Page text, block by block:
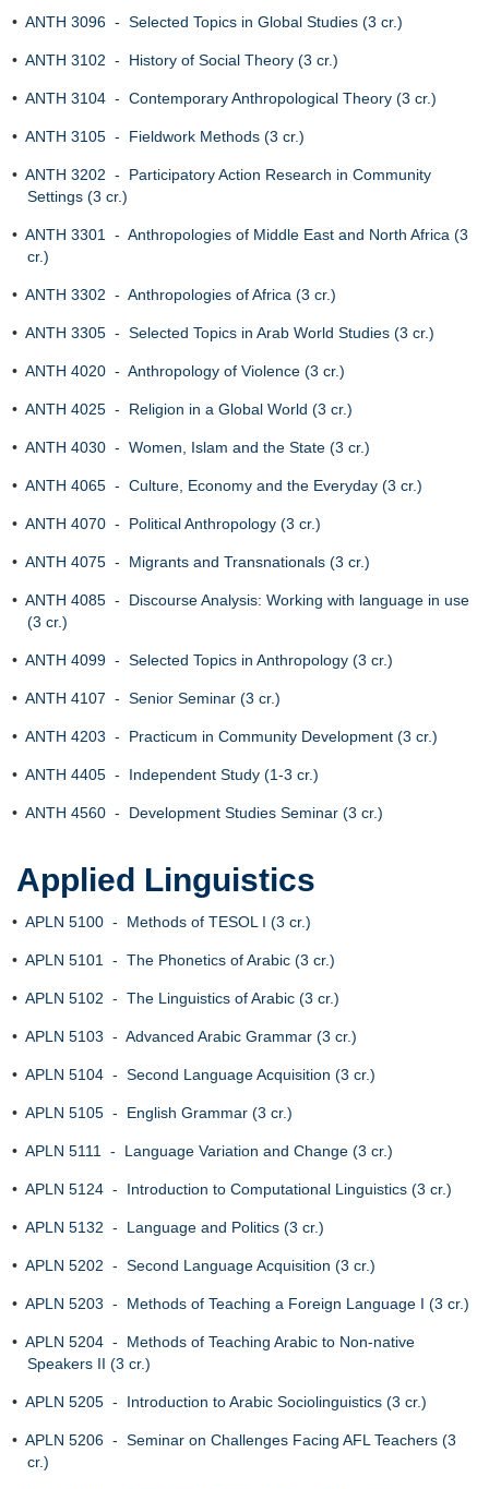
• ANTH 3096 - Selected Topics in Global Studies (3 cr.)
• ANTH 3102 - History of Social Theory (3 cr.)
• ANTH 3104 - Contemporary Anthropological Theory (3 cr.)
• ANTH 3105 - Fieldwork Methods (3 cr.)
• ANTH 3202 - Participatory Action Research in Community
Settings (3 cr.)
• ANTH 3301 - Anthropologies of Middle East and North Africa (3
cr.)
• ANTH 3302 - Anthropologies of Africa (3 cr.)
• ANTH 3305 - Selected Topics in Arab World Studies (3 cr.)
• ANTH 4020 - Anthropology of Violence (3 cr.)
• ANTH 4025 - Religion in a Global World (3 cr.)
• ANTH 4030 - Women, Islam and the State (3 cr.)
• ANTH 4065 - Culture, Economy and the Everyday (3 cr.)
• ANTH 4070 - Political Anthropology (3 cr.)
• ANTH 4075 - Migrants and Transnationals (3 cr.)
• ANTH 4085 - Discourse Analysis: Working with language in use
(3 cr.)
• ANTH 4099 - Selected Topics in Anthropology (3 cr.)
• ANTH 4107 - Senior Seminar (3 cr.)
• ANTH 4203 - Practicum in Community Development (3 cr.)
• ANTH 4405 - Independent Study (1-3 cr.)
• ANTH 4560 - Development Studies Seminar (3 cr.)
Applied Linguistics
• APLN 5100 - Methods of TESOL I (3 cr.)
• APLN 5101 - The Phonetics of Arabic (3 cr.)
• APLN 5102 - The Linguistics of Arabic (3 cr.)
• APLN 5103 - Advanced Arabic Grammar (3 cr.)
• APLN 5104 - Second Language Acquisition (3 cr.)
• APLN 5105 - English Grammar (3 cr.)
• APLN 5111 - Language Variation and Change (3 cr.)
• APLN 5124 - Introduction to Computational Linguistics (3 cr.)
• APLN 5132 - Language and Politics (3 cr.)
• APLN 5202 - Second Language Acquisition (3 cr.)
• APLN 5203 - Methods of Teaching a Foreign Language I (3 cr.)
• APLN 5204 - Methods of Teaching Arabic to Non-native
Speakers II (3 cr.)
• APLN 5205 - Introduction to Arabic Sociolinguistics (3 cr.)
• APLN 5206 - Seminar on Challenges Facing AFL Teachers (3
cr.)